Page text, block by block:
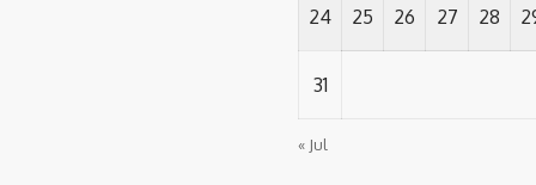
24 25 26 27 28
31
« Jul